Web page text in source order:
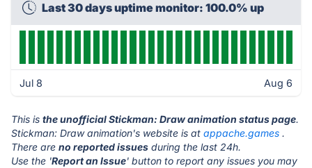
Last 30 days uptime monitor: 100.0% up
Jul 8 Aug 6
This is the unofficial Stickman: Draw animation status page.
Stickman: Draw animation's website is at appache.games .
There are no reported issues during the last 24h.
Use the 'Report an Issue' button to report any issues you may